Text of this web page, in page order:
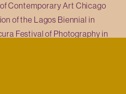
Contemporary Art Chicago
of the Lagos Biennial in
Festival of Photography in